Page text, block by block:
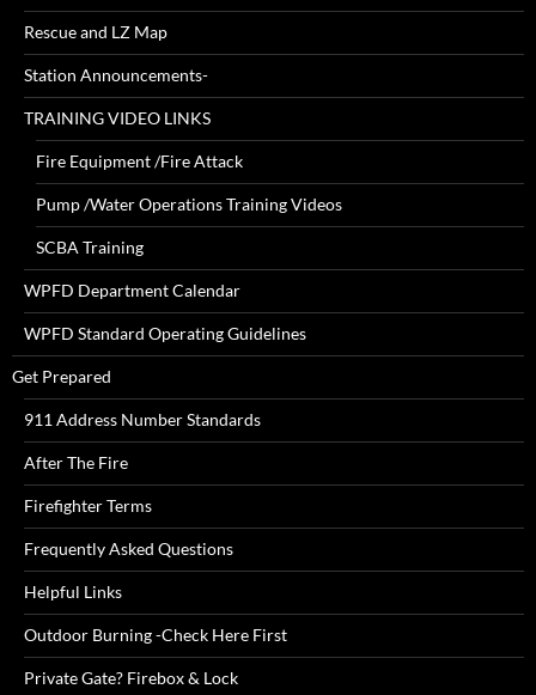
Rescue and LZ Map
Station Announcements-
TRAINING VIDEO LINKS
Fire Equipment /Fire Attack
Pump /Water Operations Training Videos
SCBA Training
WPFD Department Calendar
WPFD Standard Operating Guidelines
Get Prepared
911 Address Number Standards
After The Fire
Firefighter Terms
Frequently Asked Questions
Helpful Links
Outdoor Burning -Check Here First
Private Gate? Firebox & Lock